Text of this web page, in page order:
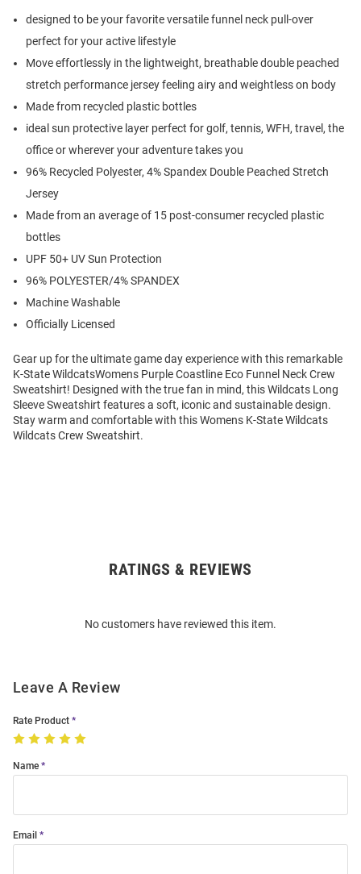
designed to be your favorite versatile funnel neck pull-over
perfect for your active lifestyle
Move effortlessly in the lightweight, breathable double peached
stretch performance jersey feeling airy and weightless on body
Made from recycled plastic bottles
ideal sun protective layer perfect for golf, tennis, WFH, travel, the
office or wherever your adventure takes you
96% Recycled Polyester, 4% Spandex Double Peached Stretch
Jersey
Made from an average of 15 post-consumer recycled plastic
bottles
UPF 50+ UV Sun Protection
96% POLYESTER/4% SPANDEX
Machine Washable
Officially Licensed
Gear up for the ultimate game day experience with this remarkable
K-State WildcatsWomens Purple Coastline Eco Funnel Neck Crew
Sweatshirt! Designed with the true fan in mind, this Wildcats Long
Sleeve Sweatshirt features a soft, iconic and sustainable design.
Stay warm and comfortable with this Womens K-State Wildcats
Wildcats Crew Sweatshirt.
RATINGS & REVIEWS
No customers have reviewed this item.
Leave A Review
Rate Product
Name
Email